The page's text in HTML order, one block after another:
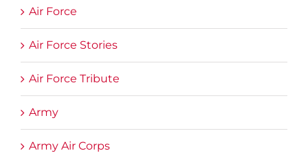
Air Force
Air Force Stories
Air Force Tribute
Army
Army Air Corps